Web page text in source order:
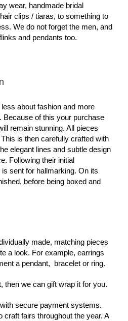
wear, handmade bridal
clips / tiaras, to something to
We do not forget the men, and
and pendants too.
about fashion and more
Because of this your purchase
remain stunning. All pieces
is then carefully crafted with
elegant lines and subtle design
Following their initial
sent for hallmarking. On its
before being boxed and
made, matching pieces
a look. For example, earrings
a pendant, bracelet or ring.
then we can gift wrap it for you.
secure payment systems.
craft fairs throughout the year. A